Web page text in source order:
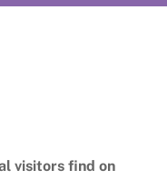
visitors find on